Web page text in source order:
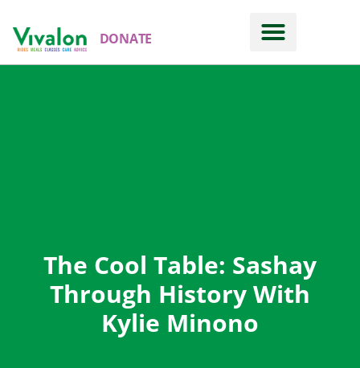
DONATE
The Cool Table: Sashay
Through History With
Kylie Minono